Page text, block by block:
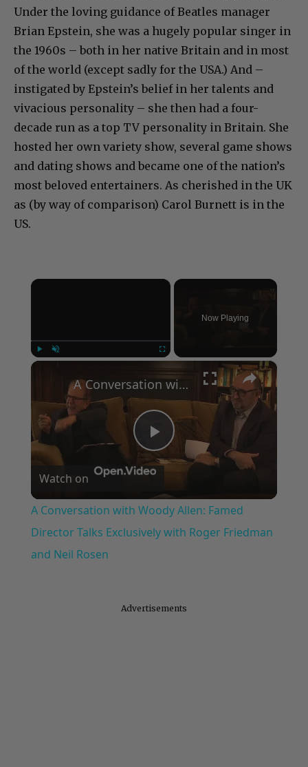
Under the loving guidance of Beatles manager
Brian Epstein, she was a hugely popular singer in
the 1960s – both in her native Britain and in most
of the world (except sadly for the USA.) And –
instigated by Epstein’s belief in her talents and
vivacious personality – she then had a four-
decade run as a top TV personality in Britain. She
hosted her own variety show, several game shows
and dating shows and became one of the nation’s
most beloved entertainers. As cherished in the UK
as (by way of comparison) Carol Burnett is in the
US.
×
Now Playing
×
Play
Video
A Conversation with Woody Allen: Famed Director Talks Exclusively with Roger Friedman and Neil Rosen
Watch on
A Conversation with Woody Allen: Famed
Director Talks Exclusively with Roger Friedman
and Neil Rosen
Advertisements